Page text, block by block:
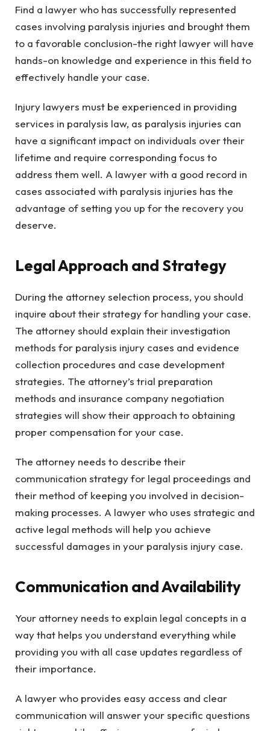
Find a lawyer who has successfully represented
cases involving paralysis injuries and brought them
to a favorable conclusion-the right lawyer will have
hands-on knowledge and experience in this field to
effectively handle your case.
Injury lawyers must be experienced in providing
services in paralysis law, as paralysis injuries can
have a significant impact on individuals over their
lifetime and require corresponding focus to
address them well. A lawyer with a good record in
cases associated with paralysis injuries has the
advantage of setting you up for the recovery you
deserve.
Legal Approach and Strategy
During the attorney selection process, you should
inquire about their strategy for handling your case.
The attorney should explain their investigation
methods for paralysis injury cases and evidence
collection procedures and case development
strategies. The attorney’s trial preparation
methods and insurance company negotiation
strategies will show their approach to obtaining
proper compensation for your case.
The attorney needs to describe their
communication strategy for legal proceedings and
their method of keeping you involved in decision-
making processes. A lawyer who uses strategic and
active legal methods will help you achieve
successful damages in your paralysis injury case.
Communication and Availability
Your attorney needs to explain legal concepts in a
way that helps you understand everything while
providing you with all case updates regardless of
their importance.
A lawyer who provides easy access and clear
communication will answer your specific questions